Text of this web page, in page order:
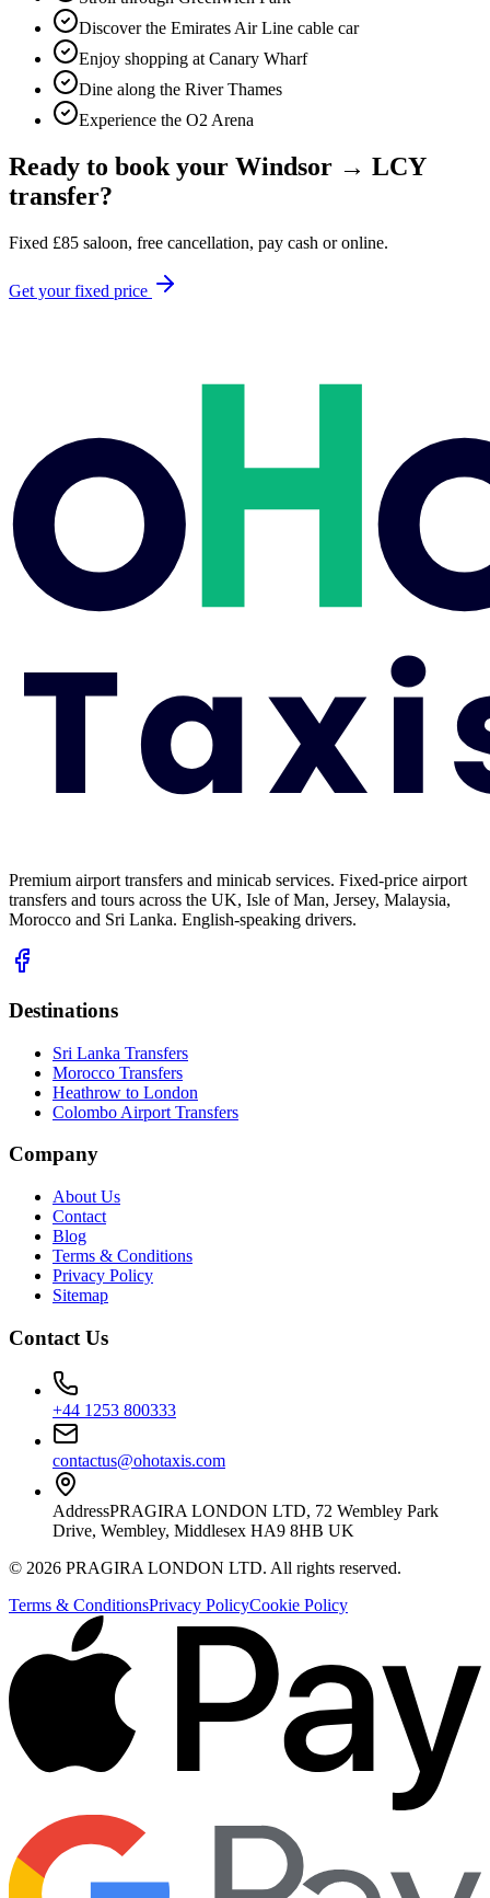
Discover the Emirates Air Line cable car
Enjoy shopping at Canary Wharf
Dine along the River Thames
Experience the O2 Arena
Ready to book your Windsor → LCY
transfer?
Fixed £85 saloon, free cancellation, pay cash or online.
Get your fixed price
Premium airport transfers and minicab services. Fixed-price airport
transfers and tours across the UK, Isle of Man, Jersey, Malaysia,
Morocco and Sri Lanka. English-speaking drivers.
Destinations
Sri Lanka Transfers
Morocco Transfers
Heathrow to London
Colombo Airport Transfers
Company
About Us
Contact
Blog
Terms & Conditions
Privacy Policy
Sitemap
Contact Us
+44 1253 800333
contactus@ohotaxis.com
AddressPRAGIRA LONDON LTD, 72 Wembley Park
Drive, Wembley, Middlesex HA9 8HB UK
© 2026 PRAGIRA LONDON LTD. All rights reserved.
Terms & ConditionsPrivacy PolicyCookie Policy